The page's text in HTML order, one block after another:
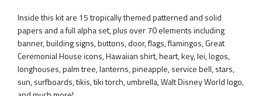
Inside this kit are 15 tropically themed patterned and solid
papers and a full alpha set, plus over 70 elements including
banner, building signs, buttons, door, flags, flamingos, Great
Ceremonial House icons, Hawaiian shirt, heart, key, lei, logos,
longhouses, palm tree, lanterns, pineapple, service bell, stars,
sun, surfboards, tikis, tiki torch, umbrella, Walt Disney World logo,